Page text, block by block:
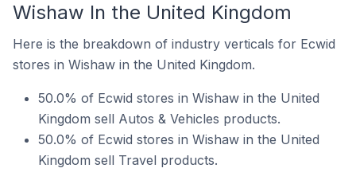
Wishaw In the United Kingdom
Here is the breakdown of industry verticals for Ecwid
stores in Wishaw in the United Kingdom.
50.0% of Ecwid stores in Wishaw in the United
Kingdom sell Autos & Vehicles products.
50.0% of Ecwid stores in Wishaw in the United
Kingdom sell Travel products.